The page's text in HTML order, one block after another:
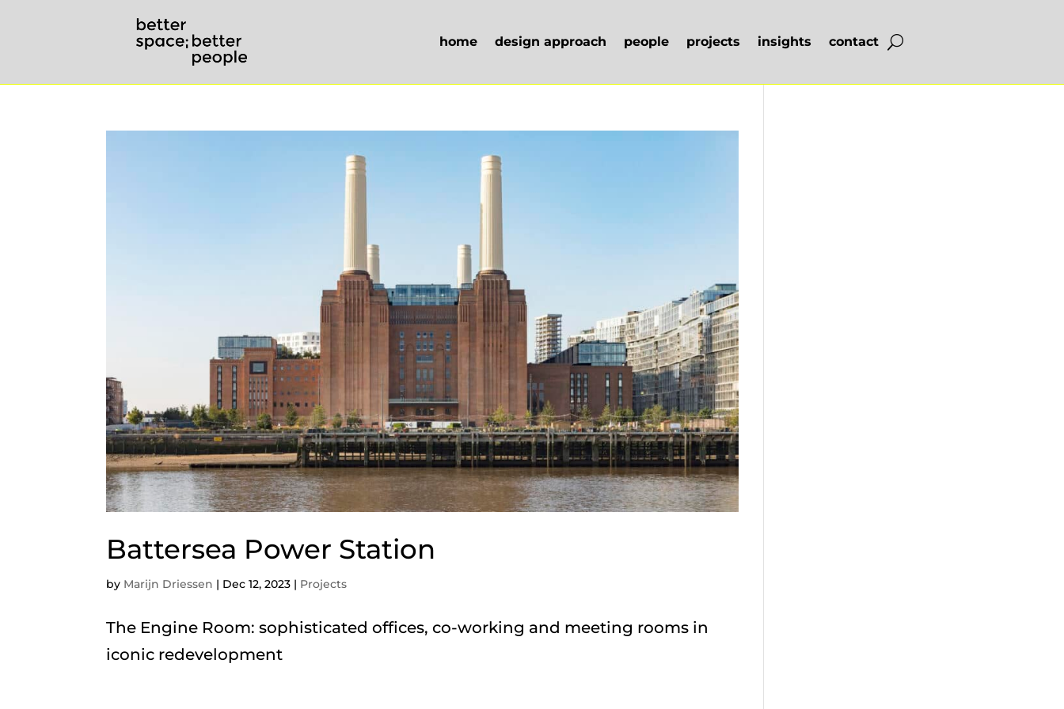
home design approach people projects insights contact
Battersea Power Station
by Marijn Driessen | Dec 12, 2023 | Projects
The Engine Room: sophisticated offices, co-working and meeting rooms in
iconic redevelopment